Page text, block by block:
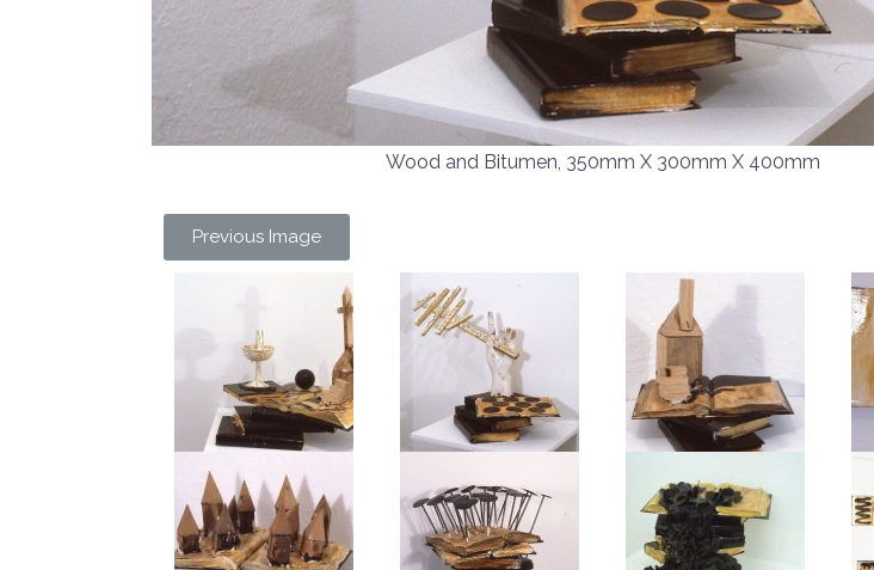
Wood and Bitumen, 350mm X 300mm X 400mm
Previous Image